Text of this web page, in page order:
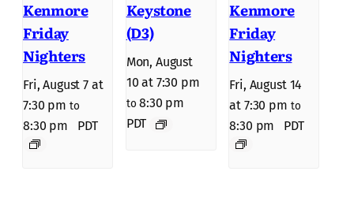
Kenmore
Friday
Nighters
Fri, August 7 at
7:30 pm to
8:30 pm PDT
Keystone
(D3)
Mon, August
10 at 7:30 pm
to8:30 pm
PDT
Kenmore
Friday
Nighters
Fri, August 14
at 7:30 pm to
8:30 pm PDT